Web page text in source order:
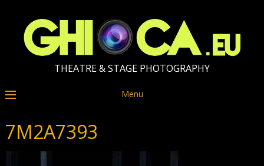
THEATRE & STAGE PHOTOGRAPHY
Menu
7M2A7393